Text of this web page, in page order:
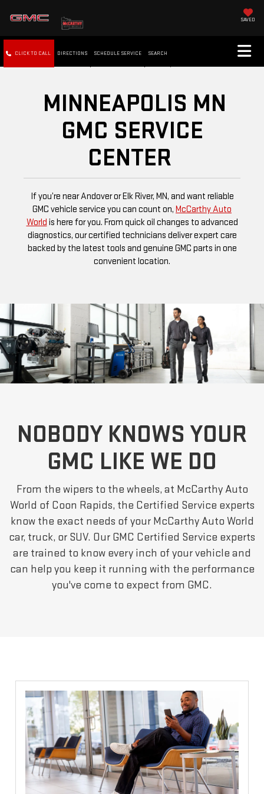
SAVED
CLICK TO CALL DIRECTIONS SCHEDULE SERVICE SEARCH
MINNEAPOLIS MN
GMC SERVICE
CENTER
If you’re near Andover or Elk River, MN, and want reliable
GMC vehicle service you can count on, McCarthy Auto
World is here for you. From quick oil changes to advanced
diagnostics, our certified technicians deliver expert care
backed by the latest tools and genuine GMC parts in one
convenient location.
NOBODY KNOWS YOUR
GMC LIKE WE DO
From the wipers to the wheels, at McCarthy Auto
World of Coon Rapids, the Certified Service experts
know the exact needs of your McCarthy Auto World
car, truck, or SUV. Our GMC Certified Service experts
are trained to know every inch of your vehicle and
can help you keep it running with the performance
you've come to expect from GMC.